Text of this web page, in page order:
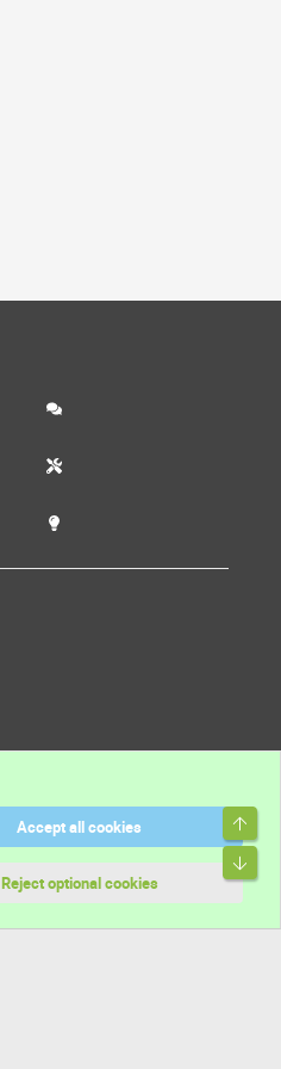
Accept all cookies
Reject optional cookies